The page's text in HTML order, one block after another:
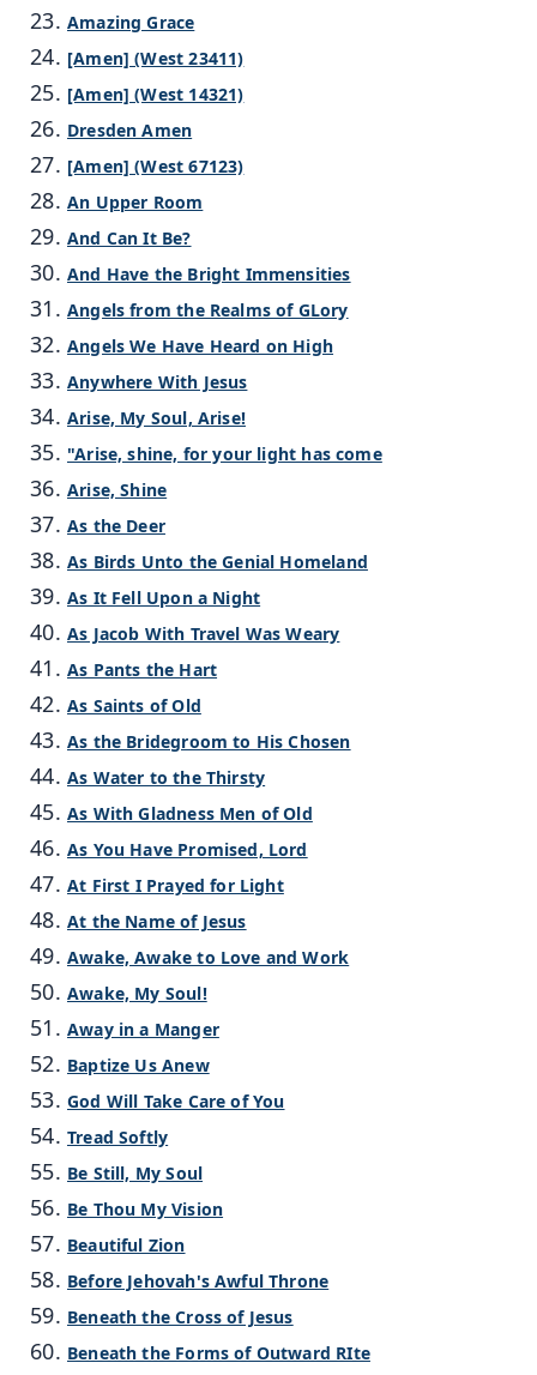
Amazing Grace
[Amen] (West 23411)
[Amen] (West 14321)
Dresden Amen
[Amen] (West 67123)
An Upper Room
And Can It Be?
And Have the Bright Immensities
Angels from the Realms of GLory
Angels We Have Heard on High
Anywhere With Jesus
Arise, My Soul, Arise!
"Arise, shine, for your light has come
Arise, Shine
As the Deer
As Birds Unto the Genial Homeland
As It Fell Upon a Night
As Jacob With Travel Was Weary
As Pants the Hart
As Saints of Old
As the Bridegroom to His Chosen
As Water to the Thirsty
As With Gladness Men of Old
As You Have Promised, Lord
At First I Prayed for Light
At the Name of Jesus
Awake, Awake to Love and Work
Awake, My Soul!
Away in a Manger
Baptize Us Anew
God Will Take Care of You
Tread Softly
Be Still, My Soul
Be Thou My Vision
Beautiful Zion
Before Jehovah's Awful Throne
Beneath the Cross of Jesus
Beneath the Forms of Outward RIte